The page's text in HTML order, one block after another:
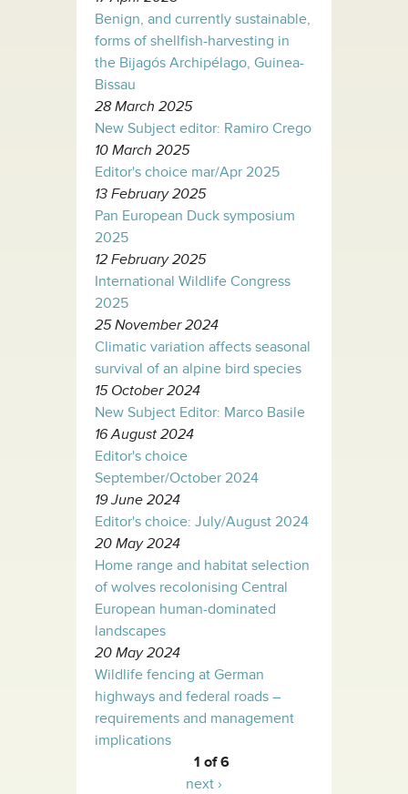
Benign, and currently sustainable,
forms of shellfish-harvesting in
the Bijagós Archipélago, Guinea-
Bissau
28 March 2025
New Subject editor: Ramiro Crego
10 March 2025
Editor's choice mar/Apr 2025
13 February 2025
Pan European Duck symposium
2025
12 February 2025
International Wildlife Congress
2025
25 November 2024
Climatic variation affects seasonal
survival of an alpine bird species
15 October 2024
New Subject Editor: Marco Basile
16 August 2024
Editor's choice
September/October 2024
19 June 2024
Editor's choice: July/August 2024
20 May 2024
Home range and habitat selection
of wolves recolonising Central
European human-dominated
landscapes
20 May 2024
Wildlife fencing at German
highways and federal roads –
requirements and management
implications
1 of 6
next ›